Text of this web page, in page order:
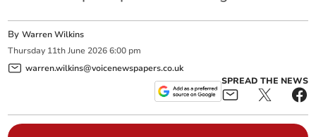
ByWarren Wilkins
Thursday 11th June 2026 6:00 pm
warren.wilkins@voicenewspapers.co.uk
SPREAD THE NEWS